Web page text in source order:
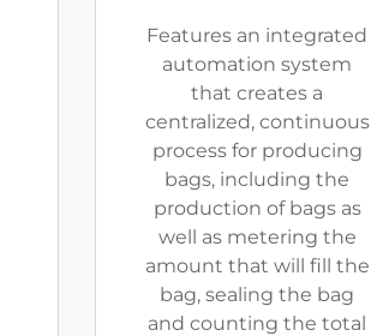
Features an integrated
automation system
that creates a
centralized, continuous
process for producing
bags, including the
production of bags as
well as metering the
amount that will fill the
bag, sealing the bag
and counting the total